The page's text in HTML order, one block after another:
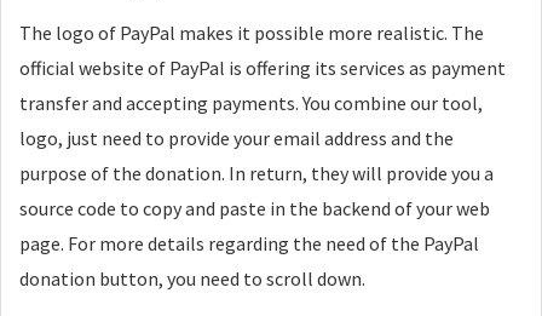
The logo of PayPal makes it possible more realistic. The
official website of PayPal is offering its services as payment
transfer and accepting payments. You combine our tool,
logo, just need to provide your email address and the
purpose of the donation. In return, they will provide you a
source code to copy and paste in the backend of your web
page. For more details regarding the need of the PayPal
donation button, you need to scroll down.